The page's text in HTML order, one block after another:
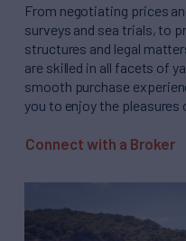
From negotiating prices
surveys and sea trials, to
structures and legal
are skilled in all facets of
smooth purchase
you to enjoy the
Connect with a Broker